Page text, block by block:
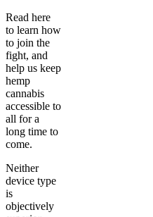
Read here
to learn how
to join the
fight, and
help us keep
hemp
cannabis
accessible to
all for a
long time to
come.
Neither
device type
is
objectively